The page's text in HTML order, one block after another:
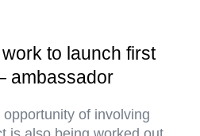
to launch first
ambassador
of involving